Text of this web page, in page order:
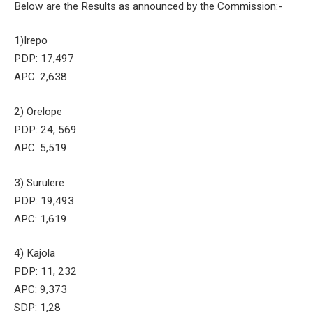
Below are the Results as announced by the Commission:-
1)Irepo
PDP: 17,497
APC: 2,638
2) Orelope
PDP: 24, 569
APC: 5,519
3) Surulere
PDP: 19,493
APC: 1,619
4) Kajola
PDP: 11, 232
APC: 9,373
SDP: 1,28